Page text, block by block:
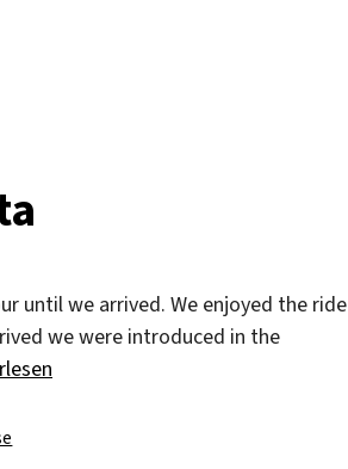
until we arrived. We enjoyed the ride
we were introduced in the
at the Warehouse of Capita“